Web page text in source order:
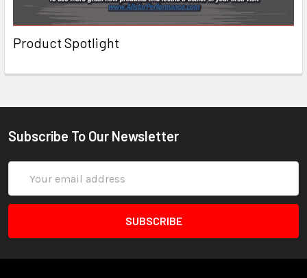
Product Spotlight
Subscribe To Our Newsletter
Address